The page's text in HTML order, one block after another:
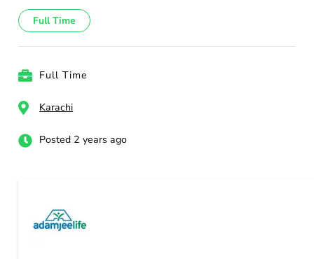
Full Time
Full Time
Karachi
Posted 2 years ago